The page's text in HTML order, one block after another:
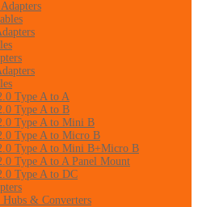
Type A to A
Type A to B
Type A to Mini B
Type A to Micro B
Type A to Mini B+Micro B
Type A to A Panel Mount
Type A to DC
& Converters